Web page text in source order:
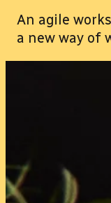
An agile
a new way of